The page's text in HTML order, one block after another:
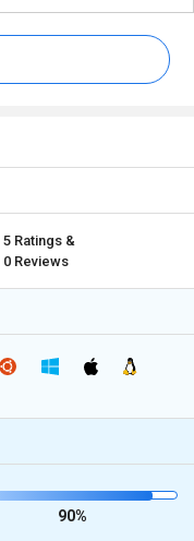
5 Ratings &
0 Reviews
90%